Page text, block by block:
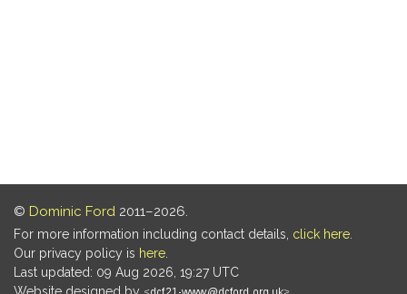
© Dominic Ford 2011–2026.
For more information including contact details, click here
Our privacy policy is here
Last updated: 09 Aug 2026, 19:27 UTC